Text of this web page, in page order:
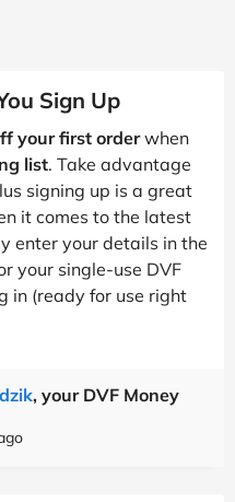
Sign Up
your first orderwhen
list. Take advantage
signing up is a great
it comes to the latest
enter your details in the
your single-use DVF
in (ready for use right
, your DVF Money